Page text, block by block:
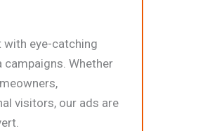
with eye-catching
Whether
visitors, our ads are